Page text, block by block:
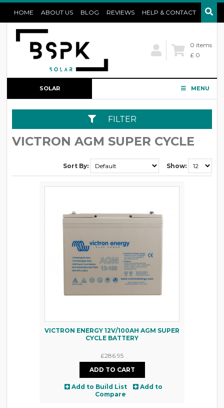
HOME ABOUT US BLOG REVIEWS HELP & CONTACT
0 items
£ 0
SOLAR MENU
FILTER
VICTRON AGM SUPER CYCLE
Show:
Sort By:
VICTRON ENERGY 12V/100AH AGM SUPER
CYCLE BATTERY
£286.95
Add to Build List
Add to
Compare